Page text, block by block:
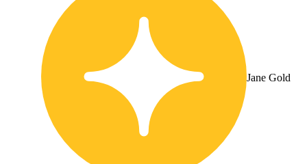
Jane Gold